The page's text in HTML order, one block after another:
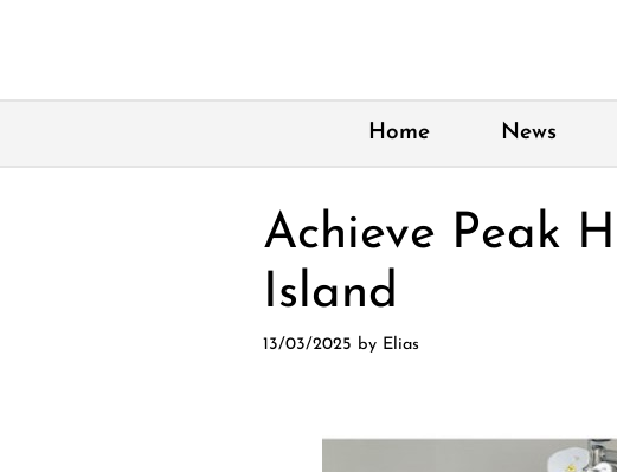
Home News
Achieve Peak
Island
13/03/2025 by Elias